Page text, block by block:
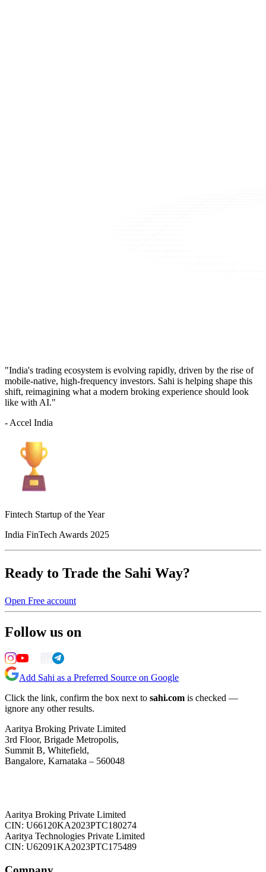
"India's trading ecosystem is evolving rapidly, driven by the rise of
mobile-native, high-frequency investors. Sahi is helping shape this
shift, reimagining what a modern broking experience should look
like with AI."
- Accel India
Fintech Startup of the Year
India FinTech Awards 2025
Ready to Trade the Sahi Way?
Open Free account
Follow us on
Add Sahi as a Preferred Source on Google
Click the link, confirm the box next to sahi.com is checked —
ignore any other results.
Aaritya Broking Private Limited
3rd Floor, Brigade Metropolis,
Summit B, Whitefield,
Bangalore, Karnataka – 560048
Aaritya Broking Private Limited
CIN: U66120KA2023PTC180274
Aaritya Technologies Private Limited
CIN: U62091KA2023PTC175489